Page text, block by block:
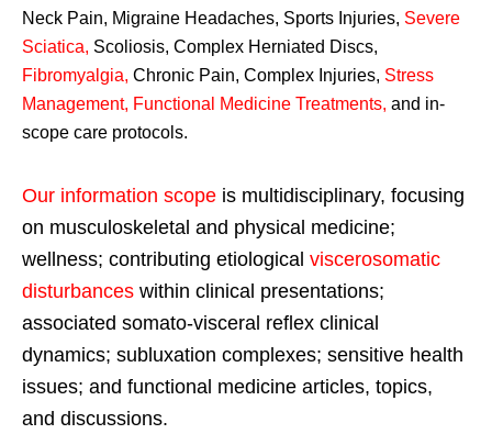
Neck Pain, Migraine Headaches, Sports Injuries, Severe
Sciatica, Scoliosis, Complex Herniated Discs,
Fibromyalgia, Chronic Pain, Complex Injuries, Stress
Management, Functional Medicine Treatments, and in-
scope care protocols.
Our information scope is multidisciplinary, focusing
on musculoskeletal and physical medicine;
wellness; contributing etiological viscerosomatic
disturbances within clinical presentations;
associated somato-visceral reflex clinical
dynamics; subluxation complexes; sensitive health
issues; and functional medicine articles, topics,
and discussions.